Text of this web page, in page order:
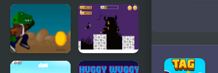
Dark Run
Stickyman
Run
Rex Run
Halloween